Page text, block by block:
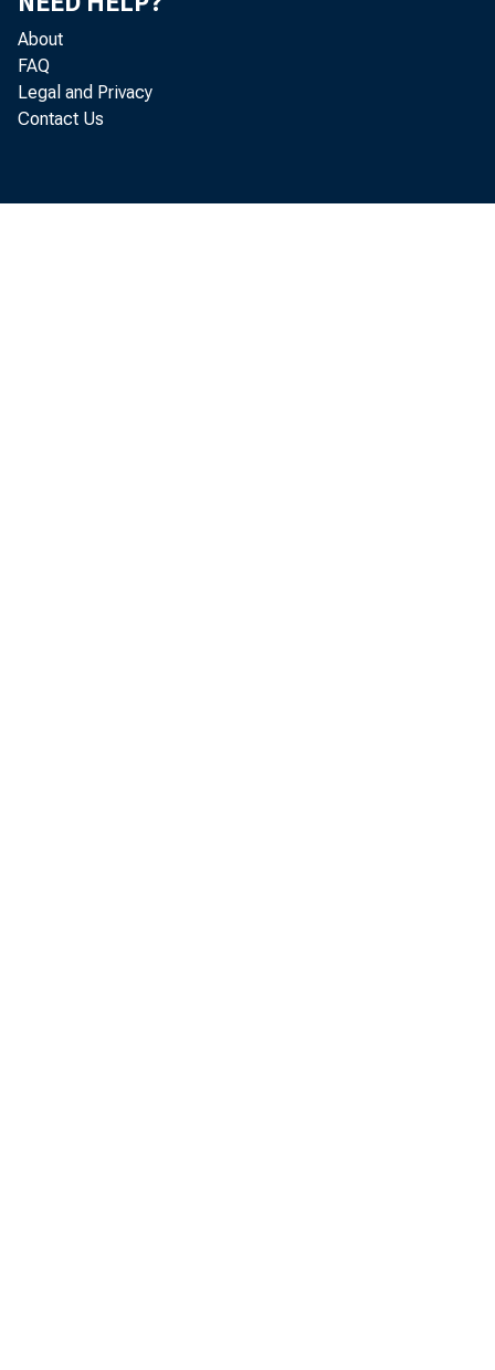
About
FAQ
Legal and Privacy
Contact Us